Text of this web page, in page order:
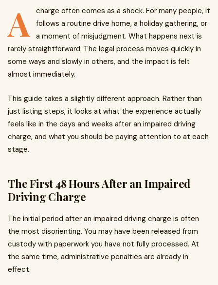
A
charge often comes as a shock. For many people, it
follows a routine drive home, a holiday gathering, or
a moment of misjudgment. What happens next is
rarely straightforward. The legal process moves quickly in
some ways and slowly in others, and the impact is felt
almost immediately.
This guide takes a slightly different approach. Rather than
just listing steps, it looks at what the experience actually
feels like in the days and weeks after an impaired driving
charge, and what you should be paying attention to at each
stage.
The First 48 Hours After an Impaired
Driving Charge
The initial period after an impaired driving charge is often
the most disorienting. You may have been released from
custody with paperwork you have not fully processed. At
the same time, administrative penalties are already in
effect.